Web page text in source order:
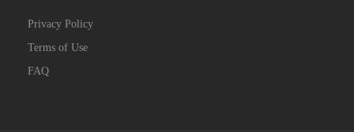
Privacy Policy
Terms of Use
FAQ